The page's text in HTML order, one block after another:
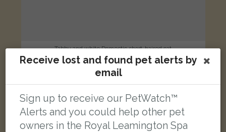
Tabby and white Domestic short-haired cat
Brewin Road, Warwick, UK
Receive lost and found pet alerts by
email
Sign up to receive our PetWatch™
Alerts and you could help other pet
owners in the Royal Leamington Spa